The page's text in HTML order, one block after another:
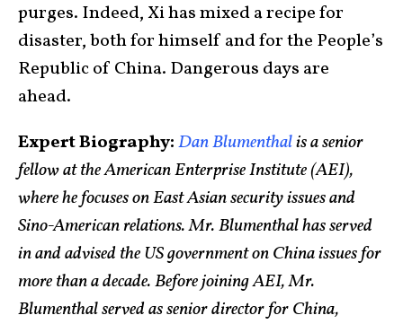
purges. Indeed, Xi has mixed a recipe for
disaster, both for himself and for the People’s
Republic of China. Dangerous days are
ahead.
Expert Biography:Dan Blumenthalis a senior
fellow at the American Enterprise Institute (AEI),
where he focuses on East Asian security issues and
Sino-American relations. Mr. Blumenthal has served
in and advised the US government on China issues for
more than a decade. Before joining AEI, Mr.
Blumenthal served as senior director for China,